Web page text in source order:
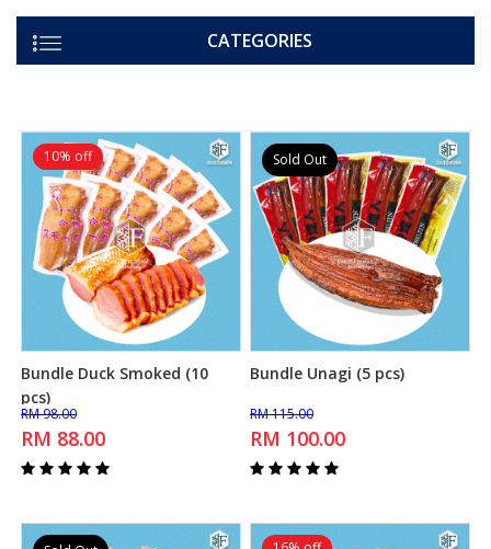
CATEGORIES
10% off
Add to Cart
Bundle Duck Smoked (10
pcs)
RM 98.00
RM 88.00
Sold Out
Add to Cart
Bundle Unagi (5 pcs)
RM 115.00
RM 100.00